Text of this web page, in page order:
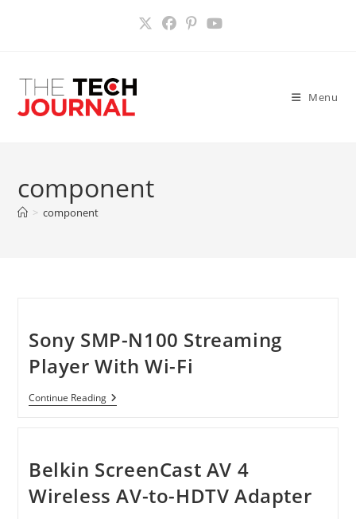
Menu
component
> component
Sony SMP-N100 Streaming
Player With Wi-Fi
Continue ReadingSony
SMP-
Wi-
Belkin ScreenCast AV 4
Wireless AV-to-HDTV Adapter